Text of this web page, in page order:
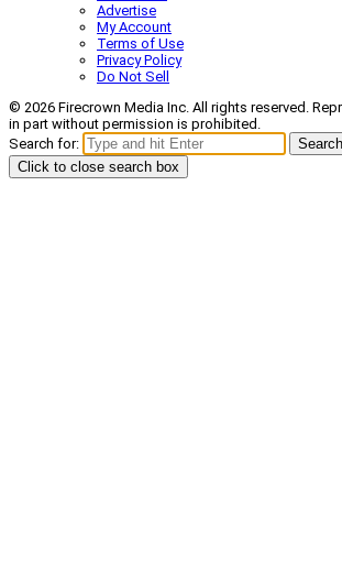
Advertise
My Account
Terms of Use
Privacy Policy
Do Not Sell
© 2026 Firecrown Media Inc. All rights reserved.
in part without permission is prohibited.
Search for:
Search
Click to close search box